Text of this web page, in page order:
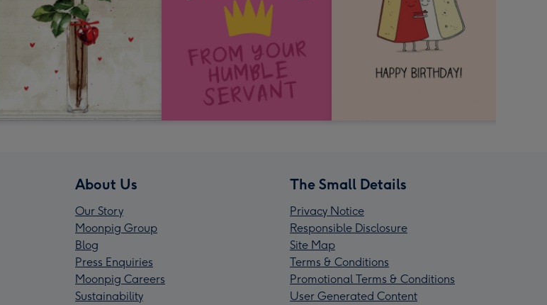
About Us
Our Story
Moonpig Group
Blog
Press Enquiries
Moonpig Careers
Sustainability
The Small Details
Privacy Notice
Responsible Disclosure
Site Map
Terms & Conditions
Promotional Terms & Conditions
User Generated Content